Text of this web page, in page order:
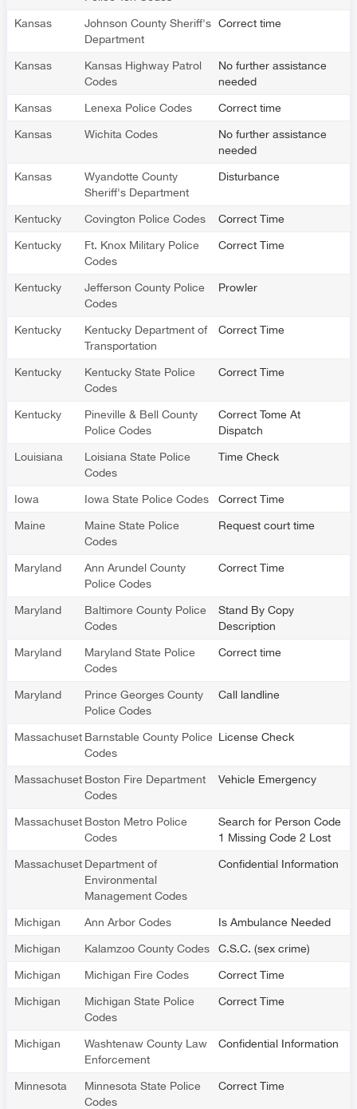
Kansas
Johnson County Sheriff's
Department
Correct time
Kansas
Kansas Highway Patrol
Codes
No further assistance
needed
Kansas Lenexa Police Codes Correct time
Kansas Wichita Codes
No further assistance
needed
Kansas
Wyandotte County
Sheriff's Department
Disturbance
Kentucky Covington Police Codes Correct Time
Kentucky
Ft. Knox Military Police
Codes
Correct Time
Kentucky
Jefferson County Police
Codes
Prowler
Kentucky
Kentucky Department of
Transportation
Correct Time
Kentucky
Kentucky State Police
Codes
Correct Time
Kentucky
Pineville & Bell County
Police Codes
Correct Tome At
Dispatch
Louisiana
Loisiana State Police
Codes
Time Check
Iowa Iowa State Police Codes Correct Time
Maine
Maine State Police
Codes
Request court time
Maryland
Ann Arundel County
Police Codes
Correct Time
Maryland
Baltimore County Police
Codes
Stand By Copy
Description
Maryland
Maryland State Police
Codes
Correct time
Maryland
Prince Georges County
Police Codes
Call landline
MassachusettsBarnstable County Police
Codes
License Check
MassachusettsBoston Fire Department
Codes
Vehicle Emergency
MassachusettsBoston Metro Police
Codes
Search for Person Code
1 Missing Code 2 Lost
MassachusettsDepartment of
Environmental
Management Codes
Confidential Information
Michigan Ann Arbor Codes Is Ambulance Needed
Michigan Kalamzoo County Codes C.S.C. (sex crime)
Michigan Michigan Fire Codes Correct Time
Michigan
Michigan State Police
Codes
Correct Time
Michigan
Washtenaw County Law
Enforcement
Confidential Information
Minnesota
Minnesota State Police
Codes
Correct Time